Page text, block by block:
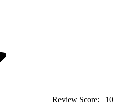
Review Score: 10